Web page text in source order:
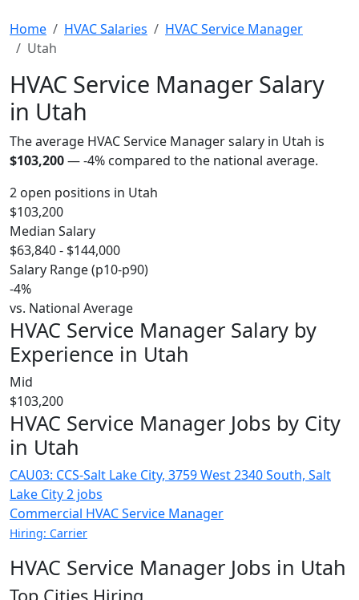
Home HVAC Salaries
HVAC Service Manager
Utah
HVAC Service Manager Salary
in Utah
The average HVAC Service Manager salary in Utah is
$103,200—-4% compared to the national average.
2 open positions in Utah
$103,200
Median Salary
$63,840 - $144,000
Salary Range (p10-p90)
-4%
vs. National Average
HVAC Service Manager Salary by
Experience in Utah
Mid
$103,200
HVAC Service Manager Jobs by City
in Utah
CAU03: CCS-Salt Lake City, 3759 West 2340 South, Salt
Lake City2 jobs
Commercial HVAC Service Manager
Hiring: Carrier
HVAC Service Manager Jobs in Utah